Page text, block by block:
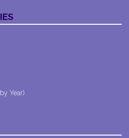
Year)